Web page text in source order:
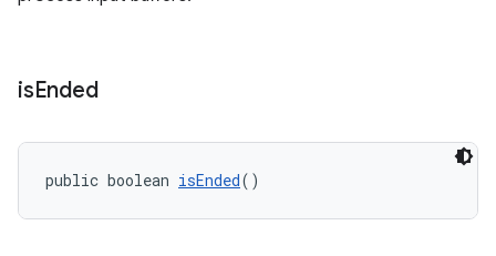
isEnded
public boolean isEnded()